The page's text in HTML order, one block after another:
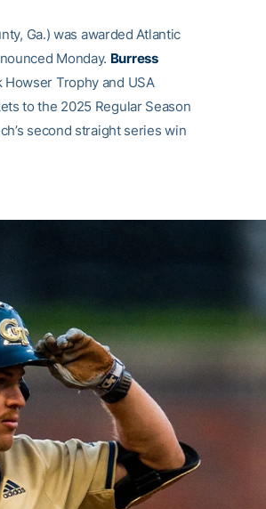
Ga.) was awarded Atlantic
Monday. Burress
Trophy and USA
to the 2025 Regular Season
second straight series win